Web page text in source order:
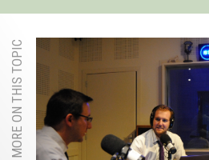
MORE ON THIS TOPIC